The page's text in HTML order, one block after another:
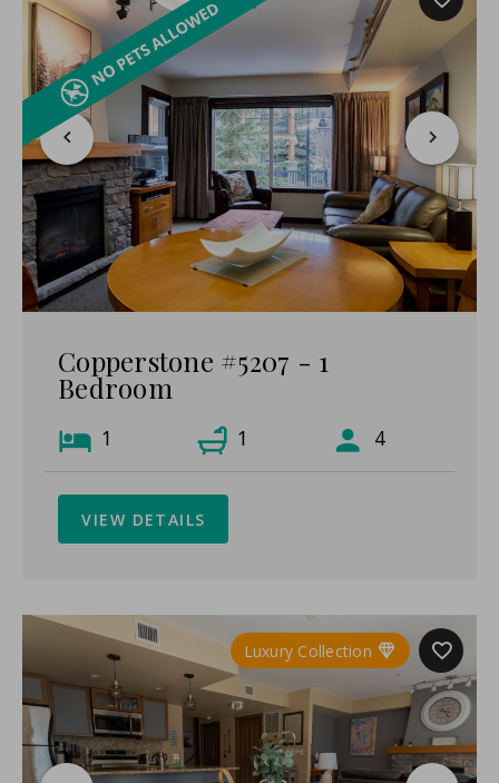
Copperstone #5207 - 1
Bedroom
1 1 4
VIEW DETAILS
Luxury Collection